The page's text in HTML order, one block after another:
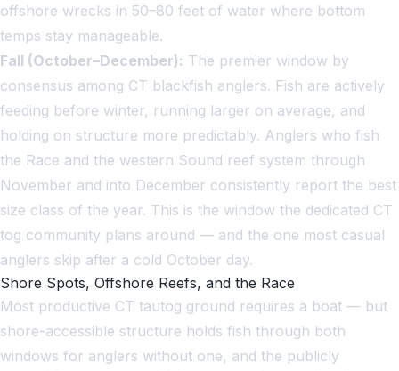
offshore wrecks in 50–80 feet of water where bottom
temps stay manageable.
Fall (October–December): The premier window by
consensus among CT blackfish anglers. Fish are actively
feeding before winter, running larger on average, and
holding on structure more predictably. Anglers who fish
the Race and the western Sound reef system through
November and into December consistently report the best
size class of the year. This is the window the dedicated CT
tog community plans around — and the one most casual
anglers skip after a cold October day.
Shore Spots, Offshore Reefs, and the Race
Most productive CT tautog ground requires a boat — but
shore-accessible structure holds fish through both
windows for anglers without one, and the publicly